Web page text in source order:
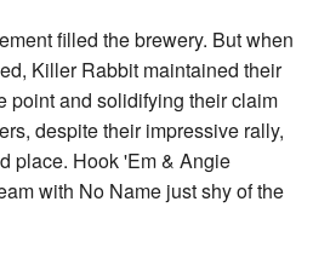
filled the brewery. But when
Killer Rabbit maintained their
point and solidifying their claim
despite their impressive rally,
place. Hook 'Em & Angie
with No Name just shy of the